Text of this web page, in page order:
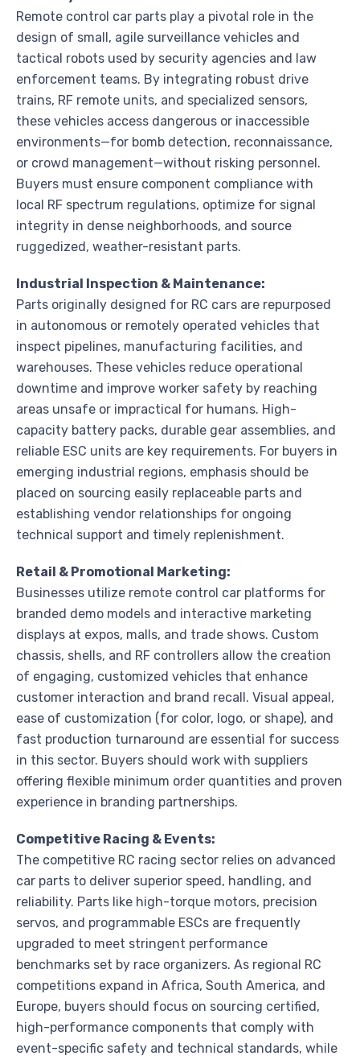
Remote control car parts play a pivotal role in the
design of small, agile surveillance vehicles and
tactical robots used by security agencies and law
enforcement teams. By integrating robust drive
trains, RF remote units, and specialized sensors,
these vehicles access dangerous or inaccessible
environments—for bomb detection, reconnaissance,
or crowd management—without risking personnel.
Buyers must ensure component compliance with
local RF spectrum regulations, optimize for signal
integrity in dense neighborhoods, and source
ruggedized, weather-resistant parts.
Industrial Inspection & Maintenance:
Parts originally designed for RC cars are repurposed
in autonomous or remotely operated vehicles that
inspect pipelines, manufacturing facilities, and
warehouses. These vehicles reduce operational
downtime and improve worker safety by reaching
areas unsafe or impractical for humans. High-
capacity battery packs, durable gear assemblies, and
reliable ESC units are key requirements. For buyers in
emerging industrial regions, emphasis should be
placed on sourcing easily replaceable parts and
establishing vendor relationships for ongoing
technical support and timely replenishment.
Retail & Promotional Marketing:
Businesses utilize remote control car platforms for
branded demo models and interactive marketing
displays at expos, malls, and trade shows. Custom
chassis, shells, and RF controllers allow the creation
of engaging, customized vehicles that enhance
customer interaction and brand recall. Visual appeal,
ease of customization (for color, logo, or shape), and
fast production turnaround are essential for success
in this sector. Buyers should work with suppliers
offering flexible minimum order quantities and proven
experience in branding partnerships.
Competitive Racing & Events:
The competitive RC racing sector relies on advanced
car parts to deliver superior speed, handling, and
reliability. Parts like high-torque motors, precision
servos, and programmable ESCs are frequently
upgraded to meet stringent performance
benchmarks set by race organizers. As regional RC
competitions expand in Africa, South America, and
Europe, buyers should focus on sourcing certified,
high-performance components that comply with
event-specific safety and technical standards, while